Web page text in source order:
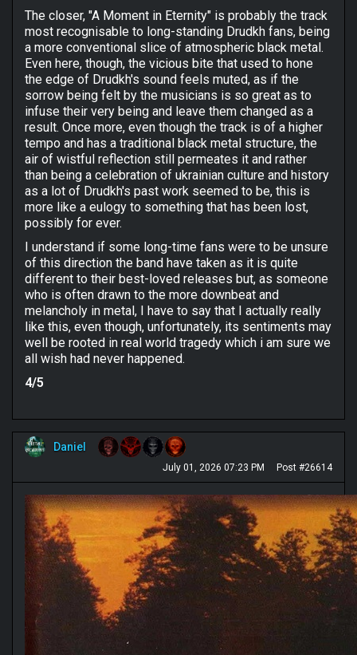
The closer, "A Moment in Eternity" is probably the track
most recognisable to long-standing Drudkh fans, being
a more conventional slice of atmospheric black metal.
Even here, though, the vicious bite that used to hone
the edge of Drudkh's sound feels muted, as if the
sorrow being felt by the musicians is so great as to
infuse their very being and leave them changed as a
result. Once more, even though the track is of a higher
tempo and has a traditional black metal structure, the
air of wistful reflection still permeates it and rather
than being a celebration of ukrainian culture and history
as a lot of Drudkh's past work seemed to be, this is
more like a eulogy to something that has been lost,
possibly for ever.
I understand if some long-time fans were to be unsure
of this direction the band have taken as it is quite
different to their best-loved releases but, as someone
who is often drawn to the more downbeat and
melancholy in metal, I have to say that I actually really
like this, even though, unfortunately, its sentiments may
well be rooted in real world tragedy which i am sure we
all wish had never happened.
4/5
Daniel
July 01, 2026 07:23 PM Post #26614